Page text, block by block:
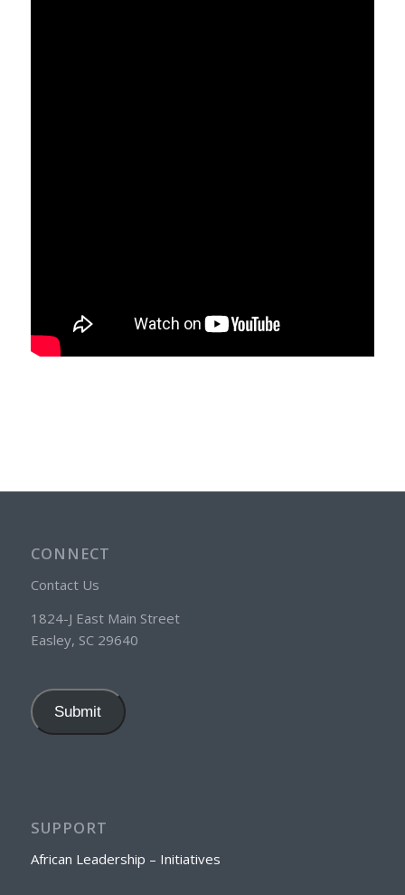
CONNECT
Contact Us
1824-J East Main Street
Easley, SC 29640
Submit
SUPPORT
African Leadership – Initiatives